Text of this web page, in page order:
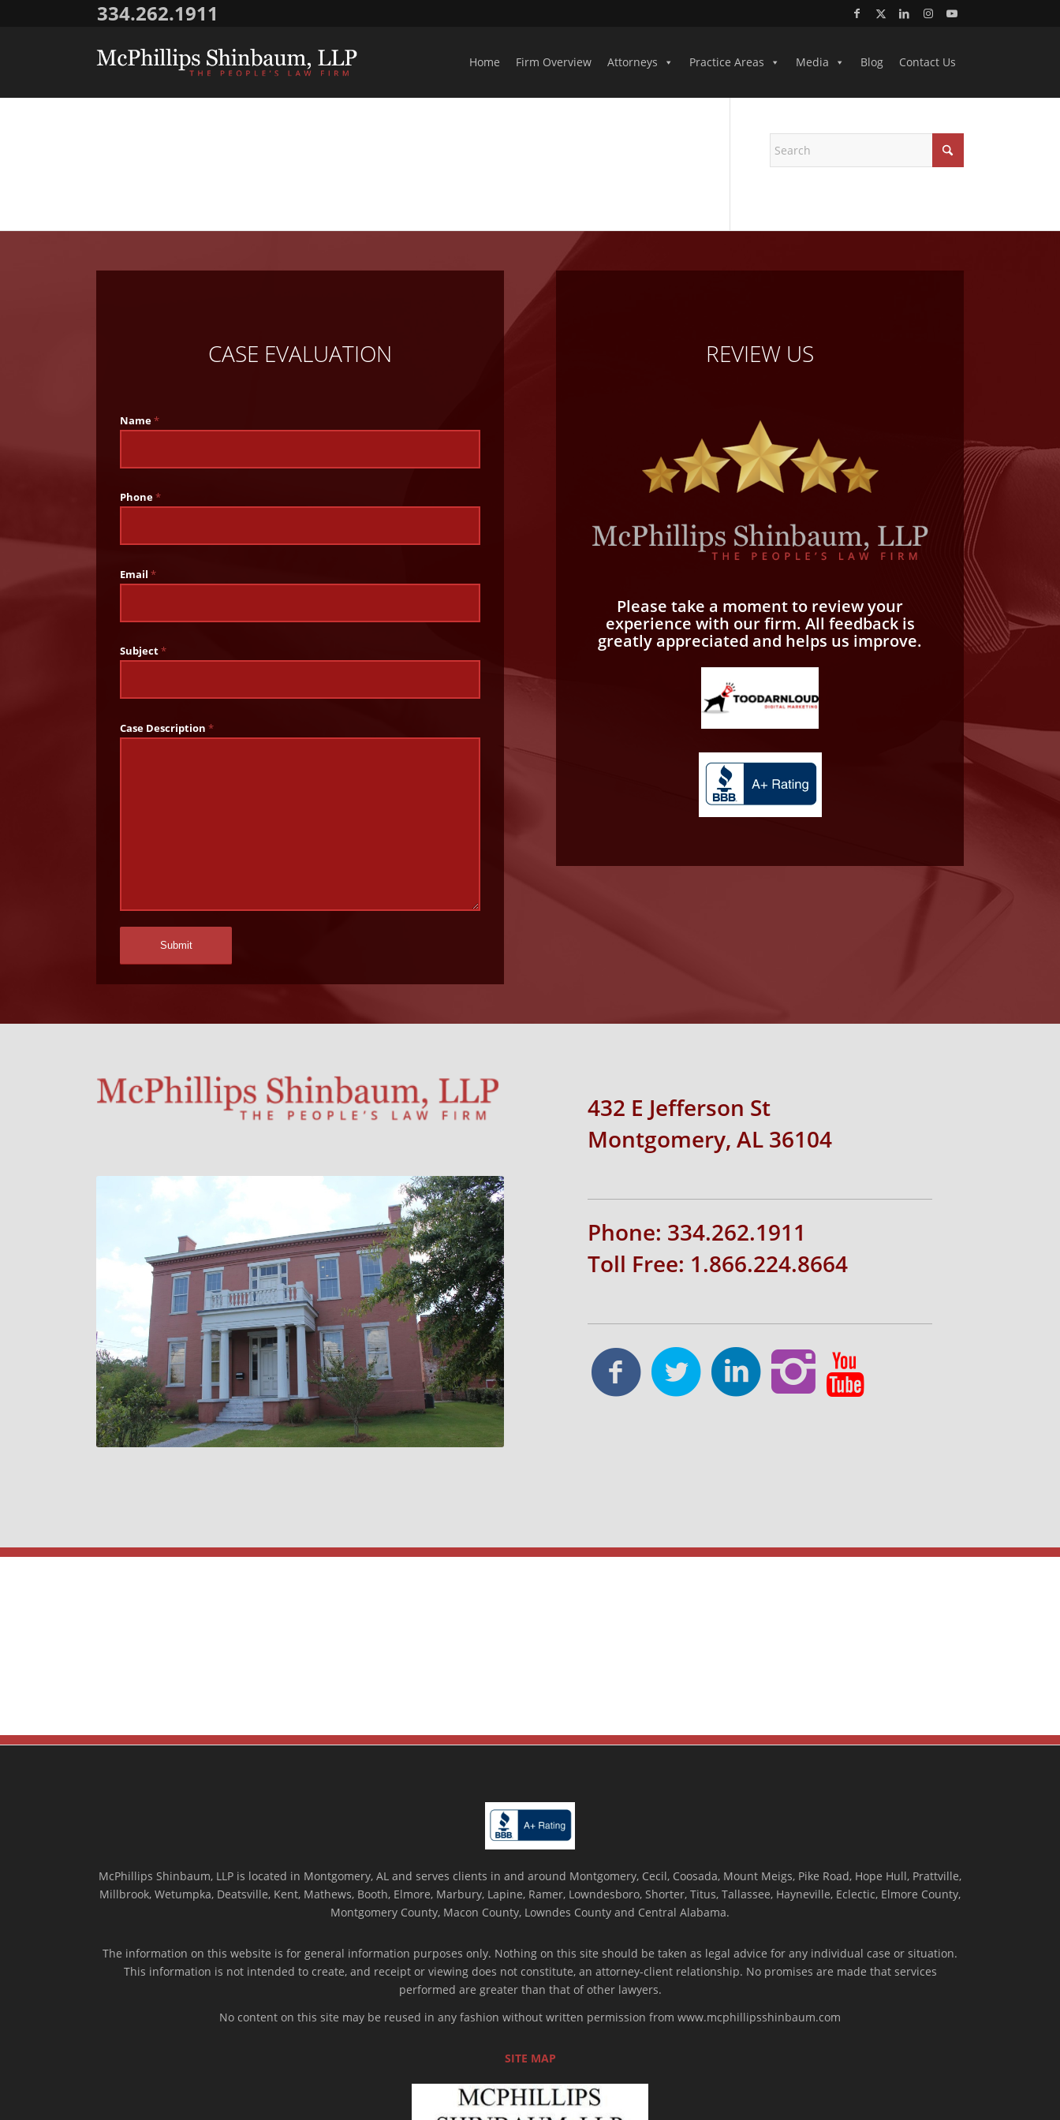
334.262.1911
Home Firm Overview Attorneys Practice Areas Media Blog Contact Us
CASE EVALUATION
Name*
Phone*
Email *
Subject*
Case Description *
REVIEW US
Please take a moment to review your
experience with our firm. All feedback is
greatly appreciated and helps us improve.
432 E Jefferson St
Montgomery, AL 36104
Phone: 334.262.1911
Toll Free: 1.866.224.8664
McPhillips Shinbaum, LLP is located in Montgomery, AL and serves clients in and around Montgomery, Cecil, Coosada, Mount Meigs, Pike Road, Hope Hull, Prattville,
Millbrook, Wetumpka, Deatsville, Kent, Mathews, Booth, Elmore, Marbury, Lapine, Ramer, Lowndesboro, Shorter, Titus, Tallassee, Hayneville, Eclectic, Elmore County,
Montgomery County, Macon County, Lowndes County and Central Alabama.
The information on this website is for general information purposes only. Nothing on this site should be taken as legal advice for any individual case or situation.
This information is not intended to create, and receipt or viewing does not constitute, an attorney-client relationship. No promises are made that services
performed are greater than that of other lawyers.
No content on this site may be reused in any fashion without written permission from www.mcphillipsshinbaum.com
SITE MAP